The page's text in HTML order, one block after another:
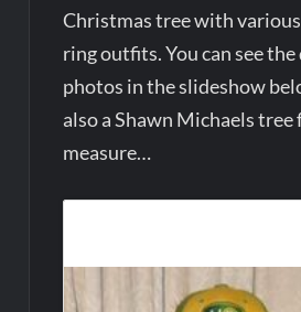
Christmas tree with various
ring outfits. You can see
photos in the slideshow
also a Shawn Michaels tree
measure…